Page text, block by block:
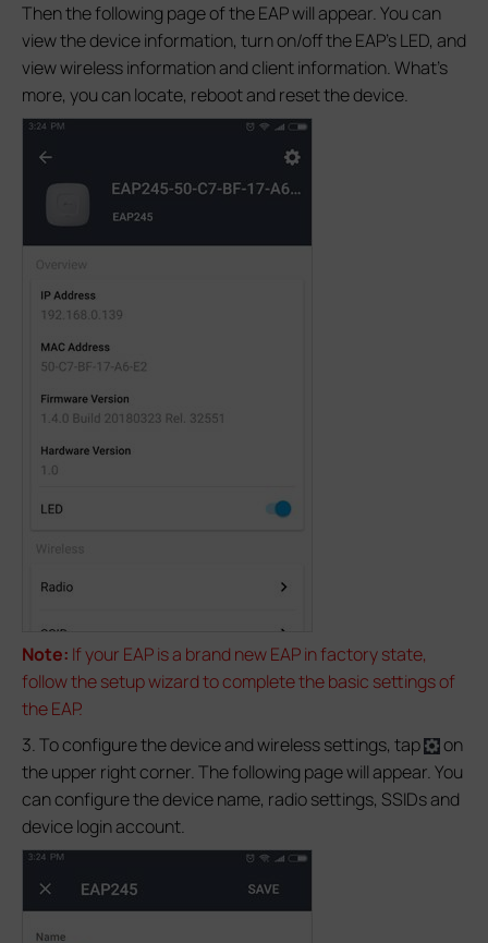
Then the following page of the EAP will appear. You can
view the device information, turn on/off the EAP’s LED, and
view wireless information and client information. What’s
more, you can locate, reboot and reset the device.
Note: If your EAP is a brand new EAP in factory state,
follow the setup wizard to complete the basic settings of
the EAP.
3. To configure the device and wireless settings, tap
on
the upper right corner. The following page will appear. You
can configure the device name, radio settings, SSIDs and
device login account.